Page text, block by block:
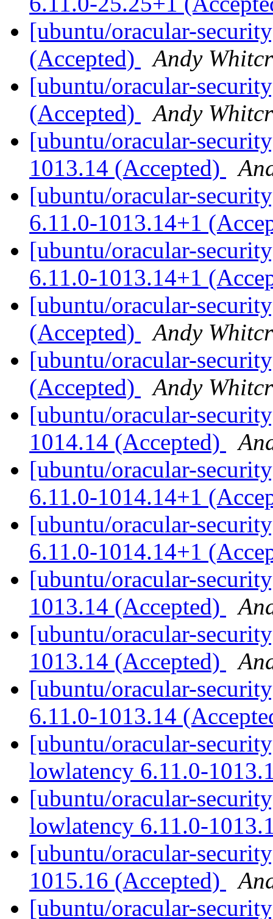
[ubuntu/oracular-
(Accepted)
Andy
[ubuntu/oracular-
(Accepted)
Andy
[ubuntu/oracular-
1013.14 (Accepted)
[ubuntu/oracular-
6.11.0-1013.14+1
[ubuntu/oracular-
6.11.0-1013.14+1
[ubuntu/oracular-
(Accepted)
Andy
[ubuntu/oracular-
(Accepted)
Andy
[ubuntu/oracular-
1014.14 (Accepted)
[ubuntu/oracular-
6.11.0-1014.14+1
[ubuntu/oracular-
6.11.0-1014.14+1
[ubuntu/oracular-
1013.14 (Accepted)
[ubuntu/oracular-
1013.14 (Accepted)
[ubuntu/oracular-
6.11.0-1013.14
[ubuntu/oracular-
lowlatency 6.11.0-
[ubuntu/oracular-
lowlatency 6.11.0-
[ubuntu/oracular-
1015.16 (Accepted)
[ubuntu/oracular-